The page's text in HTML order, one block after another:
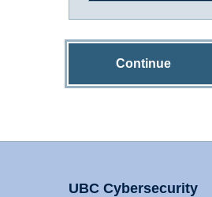
Continue
UBC Cybersecurity